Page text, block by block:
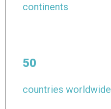
continents
50
countries worldwide